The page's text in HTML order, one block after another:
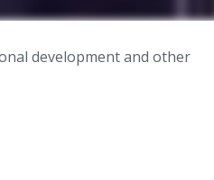
development and other